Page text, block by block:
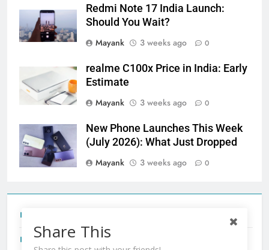
Redmi Note 17 India Launch:
Should You Wait?
Mayank
3 weeks ago 0
realme C100x Price in India: Early
Estimate
Mayank
3 weeks ago 0
New Phone Launches This Week
(July 2026): What Just Dropped
Mayank
3 weeks ago 0
Redmi Note 17 India Launch: Should You Wait?
Share This